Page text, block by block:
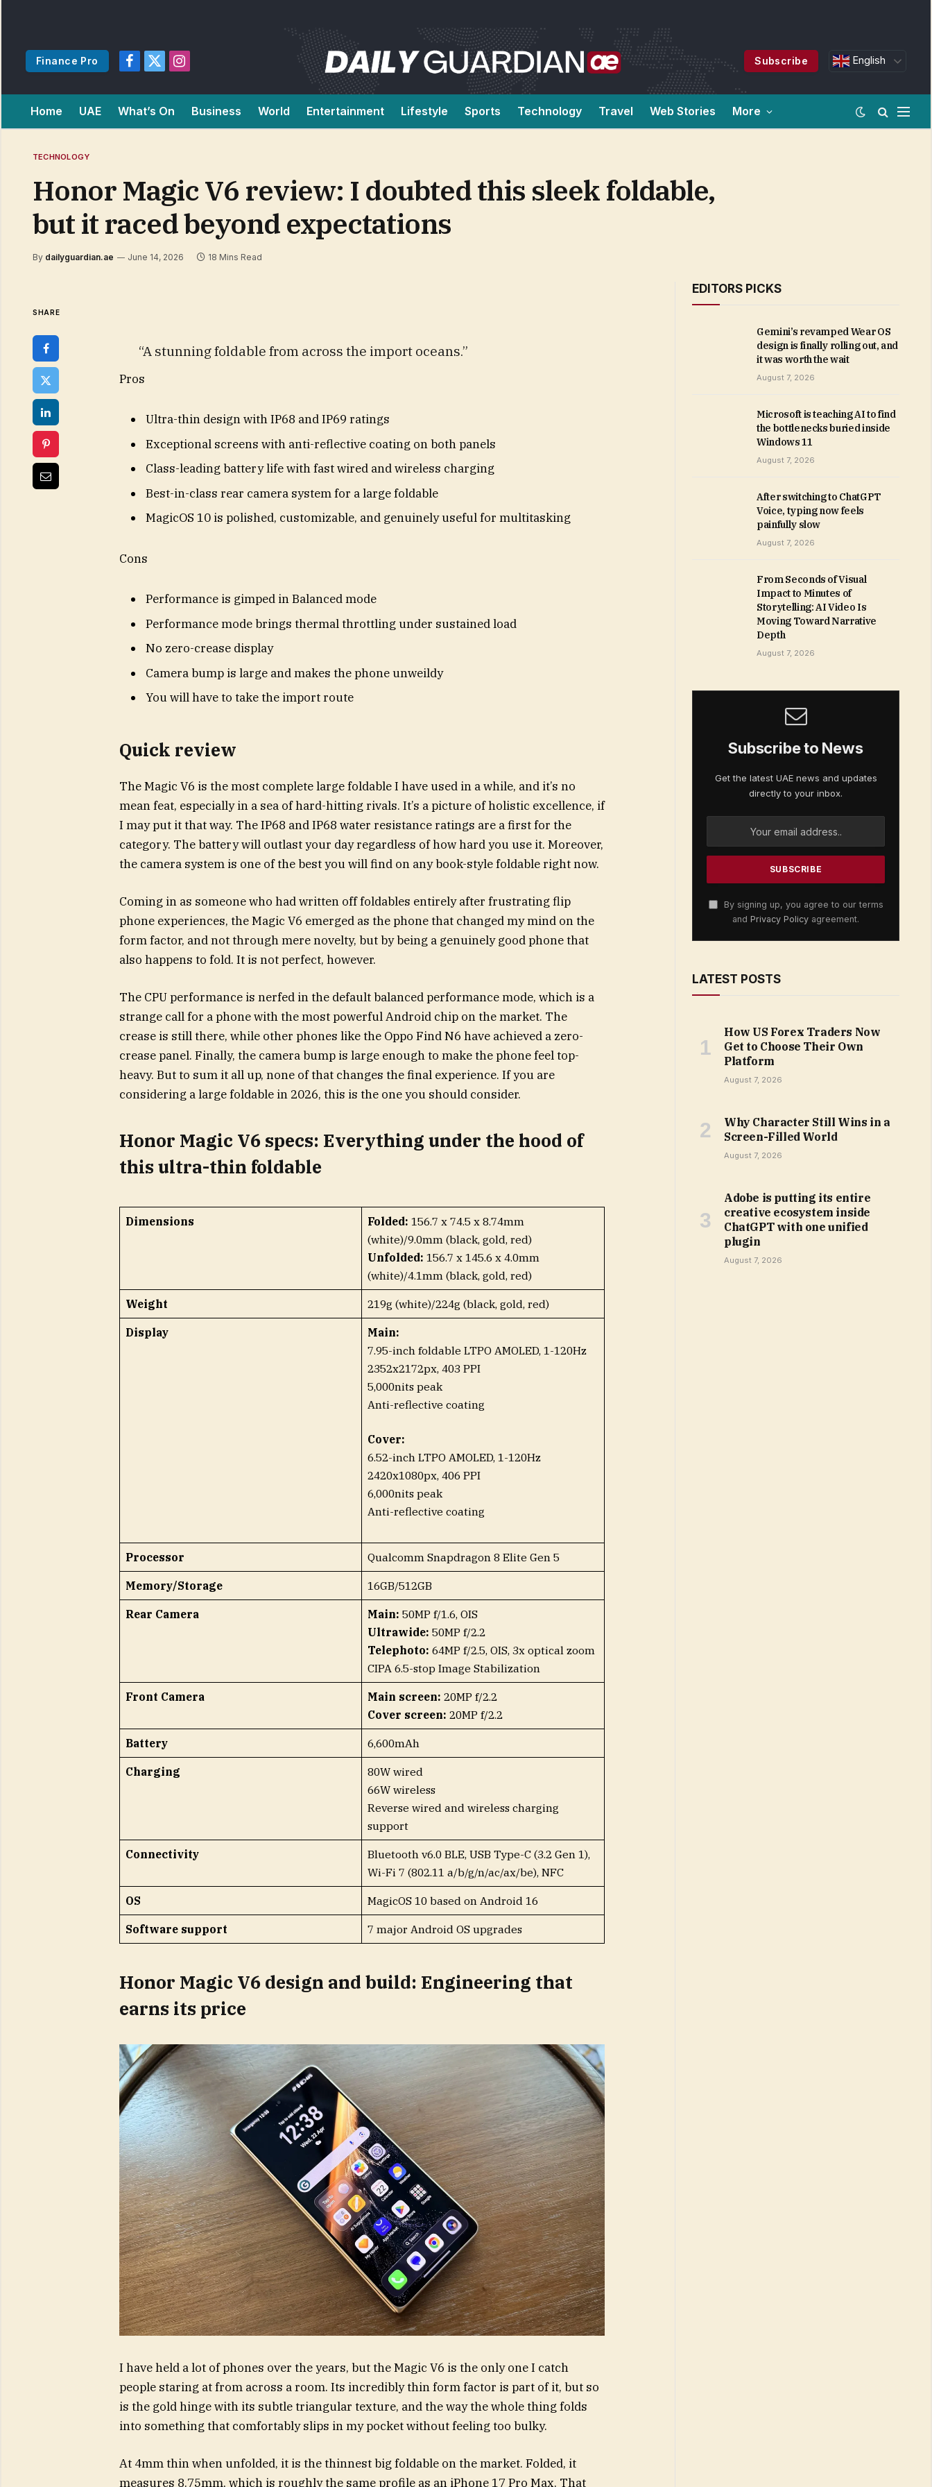
Finance Pro
Facebook
X
Instagram
Subscribe English
Home UAE What’s On Business World Entertainment Lifestyle Sports Technology Travel Web Stories More
TECHNOLOGY
Honor Magic V6 review: I doubted this sleek foldable,
but it raced beyond expectations
By dailyguardian.ae June 14, 2026 18 Mins Read
SHARE
“A stunning foldable from across the import oceans.”
Pros
Ultra-thin design with IP68 and IP69 ratings
Exceptional screens with anti-reflective coating on both panels
Class-leading battery life with fast wired and wireless charging
Best-in-class rear camera system for a large foldable
MagicOS 10 is polished, customizable, and genuinely useful for multitasking
Cons
Performance is gimped in Balanced mode
Performance mode brings thermal throttling under sustained load
No zero-crease display
Camera bump is large and makes the phone unweildy
You will have to take the import route
Quick review
The Magic V6 is the most complete large foldable I have used in a while, and it’s no
mean feat, especially in a sea of hard-hitting rivals. It’s a picture of holistic excellence, if
I may put it that way. The IP68 and IP68 water resistance ratings are a first for the
category. The battery will outlast your day regardless of how hard you use it. Moreover,
the camera system is one of the best you will find on any book-style foldable right now.
Coming in as someone who had written off foldables entirely after frustrating flip
phone experiences, the Magic V6 emerged as the phone that changed my mind on the
form factor, and not through mere novelty, but by being a genuinely good phone that
also happens to fold. It is not perfect, however.
The CPU performance is nerfed in the default balanced performance mode, which is a
strange call for a phone with the most powerful Android chip on the market. The
crease is still there, while other phones like the Oppo Find N6 have achieved a zero-
crease panel. Finally, the camera bump is large enough to make the phone feel top-
heavy. But to sum it all up, none of that changes the final experience. If you are
considering a large foldable in 2026, this is the one you should consider.
Honor Magic V6 specs: Everything under the hood of
this ultra-thin foldable
Dimensions Folded: 156.7 x 74.5 x 8.74mm
(white)/9.0mm (black, gold, red)
Unfolded: 156.7 x 145.6 x 4.0mm
(white)/4.1mm (black, gold, red)
Weight 219g (white)/224g (black, gold, red)
Display
Main:
7.95-inch foldable LTPO AMOLED, 1-120Hz
2352x2172px, 403 PPI
5,000nits peak
Anti-reflective coating
Cover:
6.52-inch LTPO AMOLED, 1-120Hz
2420x1080px, 406 PPI
6,000nits peak
Anti-reflective coating
Processor Qualcomm Snapdragon 8 Elite Gen 5
Memory/Storage 16GB/512GB
Rear Camera Main: 50MP f/1.6, OIS
Ultrawide: 50MP f/2.2
Telephoto: 64MP f/2.5, OIS, 3x optical zoom
CIPA 6.5-stop Image Stabilization
Front Camera Main screen: 20MP f/2.2
Cover screen: 20MP f/2.2
Battery 6,600mAh
Charging
80W wired
66W wireless
Reverse wired and wireless charging
support
Connectivity
Bluetooth v6.0 BLE, USB Type-C (3.2 Gen 1),
Wi-Fi 7 (802.11 a/b/g/n/ac/ax/be), NFC
OS MagicOS 10 based on Android 16
Software support 7 major Android OS upgrades
Honor Magic V6 design and build: Engineering that
earns its price
I have held a lot of phones over the years, but the Magic V6 is the only one I catch
people staring at from across a room. Its incredibly thin form factor is part of it, but so
is the gold hinge with its subtle triangular texture, and the way the whole thing folds
into something that comfortably slips in my pocket without feeling too bulky.
At 4mm thin when unfolded, it is the thinnest big foldable on the market. Folded, it
measures 8.75mm, which is roughly the same profile as an iPhone 17 Pro Max. That
EDITORS PICKS
Gemini’s revamped Wear OS
design is finally rolling out, and
it was worth the wait
August 7, 2026
Microsoft is teaching AI to find
the bottlenecks buried inside
Windows 11
August 7, 2026
After switching to ChatGPT
Voice, typing now feels
painfully slow
August 7, 2026
From Seconds of Visual
Impact to Minutes of
Storytelling: AI Video Is
Moving Toward Narrative
Depth
August 7, 2026
Subscribe to News
Get the latest UAE news and updates
directly to your inbox.
By signing up, you agree to our terms
and Privacy Policy agreement.
LATEST POSTS
How US Forex Traders Now
Get to Choose Their Own
Platform
August 7, 2026
Why Character Still Wins in a
Screen-Filled World
August 7, 2026
Adobe is putting its entire
creative ecosystem inside
ChatGPT with one unified
plugin
August 7, 2026